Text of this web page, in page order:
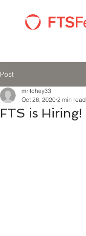
Post
FTS is Hiring!
mritchey33
Oct 26, 2020 2 min read